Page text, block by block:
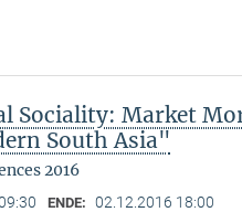
Sociality: Market
South Asia"
2016
ENDE: 02.12.2016 18:00